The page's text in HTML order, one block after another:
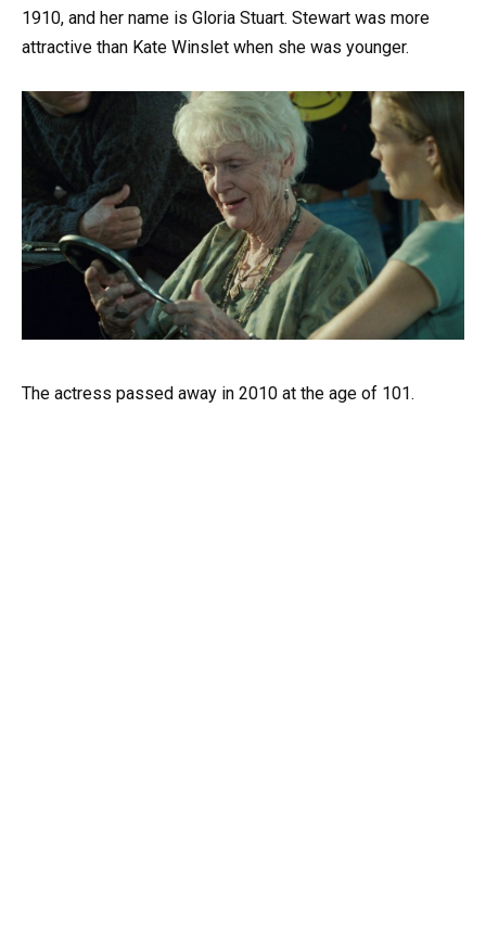
1910, and her name is Gloria Stuart. Stewart was more
attractive than Kate Winslet when she was younger.
The actress passed away in 2010 at the age of 101.